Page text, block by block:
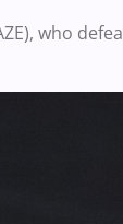
who